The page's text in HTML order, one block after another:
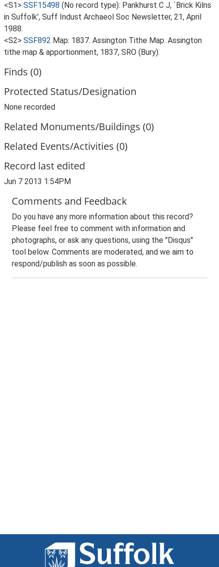
<S1> SSF15498 (No record type): Pankhurst C J, `Brick Kilns
in Suffolk', Suff Indust Archaeol Soc Newsletter, 21, April
1988.
<S2> SSF892 Map: 1837. Assington Tithe Map. Assington
tithe map & apportionment, 1837, SRO (Bury).
Finds (0)
Protected Status/Designation
None recorded
Related Monuments/Buildings (0)
Related Events/Activities (0)
Record last edited
Jun 7 2013 1:54PM
Comments and Feedback
Do you have any more information about this record?
Please feel free to comment with information and
photographs, or ask any questions, using the "Disqus"
tool below. Comments are moderated, and we aim to
respond/publish as soon as possible.